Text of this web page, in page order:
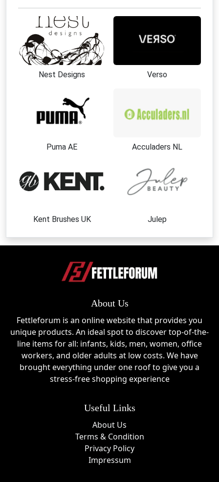
Nest Designs Verso
Puma AE Acculaders NL
Kent Brushes UK Julep
About Us
Fettleforum is an online website that provides you
unique products. An ideal spot to discover top-of-the-
line items for all: infants, kids, men, women, office
workers, and older adults at low costs. We have
brought everything under one roof to give you a
stress-free shopping experience
Useful Links
About Us
Terms & Condition
Privacy Policy
Impressum